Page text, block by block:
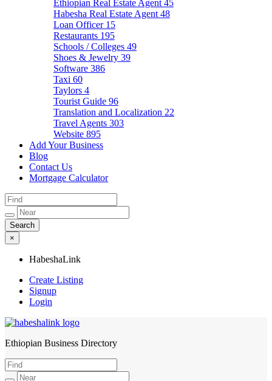
Ethiopian Real Estate Agent 45
Habesha Real Estate Agent 48
Loan Officer 15
Restaurants 195
Schools / Colleges 49
Shoes & Jewelry 39
Software 386
Taxi 60
Taylors 4
Tourist Guide 96
Translation and Localization 22
Travel Agents 303
Website 895
Add Your Business
Blog
Contact Us
Mortgage Calculator
×
HabeshaLink
Create Listing
Signup
Login
HabeshaLink
Ethiopian Business Directory